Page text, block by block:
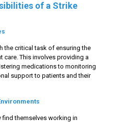
of a Strike
the critical task of ensuring the
care. This involves providing a
medications to monitoring
support to patients and their
find themselves working in